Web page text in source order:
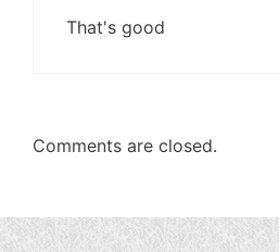
That's good
Comments are closed.